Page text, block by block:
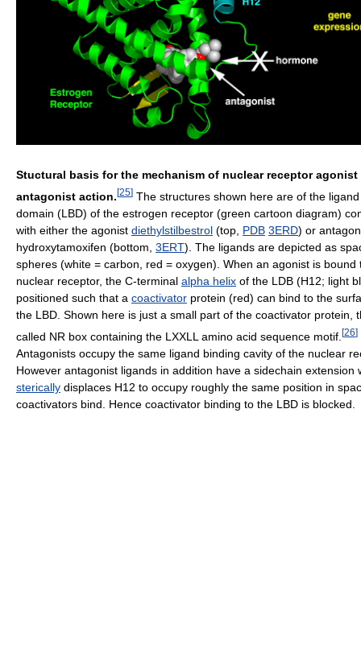
Stuctural basis for the mechanism of nuclear receptor agonist
antagonist action. [25] The structures shown here are of the
domain (LBD) of the estrogen receptor (green cartoon diagram)
with either the agonist diethylstilbestrol (top, PDB 3ERD) or
hydroxytamoxifen (bottom, 3ERT). The ligands are depicted as
spheres (white = carbon, red = oxygen). When an agonist is bound
nuclear receptor, the C-terminal alpha helix of the LDB (H12; light
positioned such that a coactivator protein (red) can bind to the
the LBD. Shown here is just a small part of the coactivator protein,
called NR box containing the LXXLL amino acid sequence motif. [26]
Antagonists occupy the same ligand binding cavity of the nuclear
However antagonist ligands in addition have a sidechain extension
sterically displaces H12 to occupy roughly the same position in
coactivators bind. Hence coactivator binding to the LBD is blocked.